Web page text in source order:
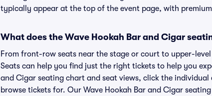
typically appear at the top of the event page, with
What does the Wave Hookah Bar and Cigar
From front-row seats near the stage or court to upper-
Seats can help you find just the right tickets to help you
and Cigar seating chart and seat views, click the
browse tickets for. Our Wave Hookah Bar and Cigar